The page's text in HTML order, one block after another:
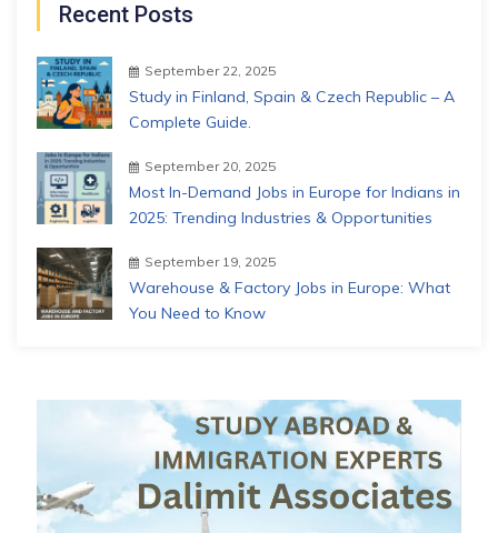
Recent Posts
September 22, 2025
Study in Finland, Spain & Czech Republic – A
Complete Guide.
September 20, 2025
Most In-Demand Jobs in Europe for Indians in
2025: Trending Industries & Opportunities
September 19, 2025
Warehouse & Factory Jobs in Europe: What
You Need to Know